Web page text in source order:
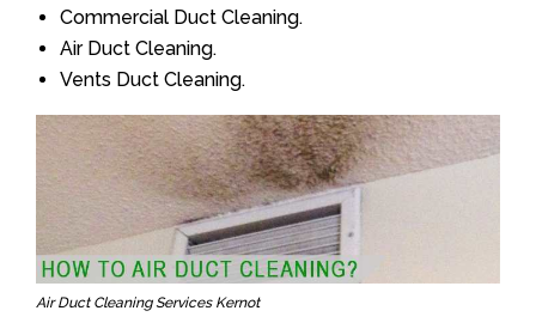
Commercial Duct Cleaning.
Air Duct Cleaning.
Vents Duct Cleaning.
Air Duct Cleaning Services Kernot